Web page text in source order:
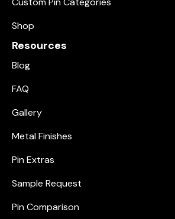
Shop
Resources
Blog
FAQ
Gallery
Metal Finishes
Pin Extras
Sample Request
Pin Comparison